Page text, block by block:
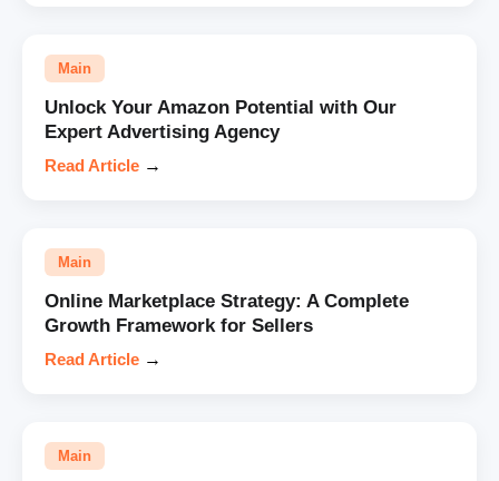
Main
Unlock Your Amazon Potential with Our
Expert Advertising Agency
Read Article →
Main
Online Marketplace Strategy: A Complete
Growth Framework for Sellers
Read Article →
Main